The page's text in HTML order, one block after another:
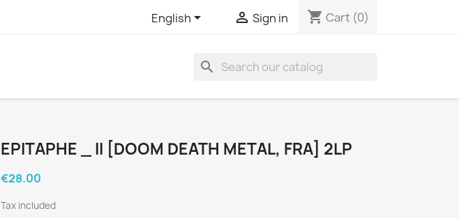
English  Sign in shopping_cart Cart (0)
search
EPITAPHE _ II [DOOM DEATH METAL, FRA] 2LP
€28.00
Tax included